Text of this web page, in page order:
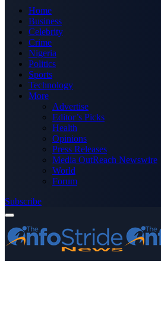
Home
Business
Celebrity
Crime
Nigeria
Politics
Sports
Technology
More
Advertise
Editor’s Picks
Health
Opinions
Press Releases
Media OutReach Newswire
World
Forum
Subscribe